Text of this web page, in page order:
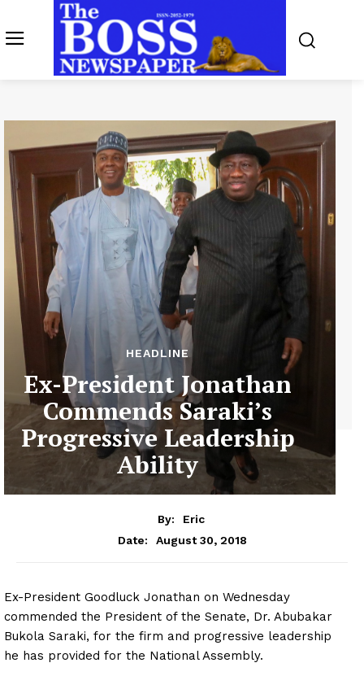
HEADLINE
Ex-President Jonathan
Commends Saraki’s
Progressive Leadership
Ability
By:
Eric
Date:
August 30, 2018
Ex-President Goodluck Jonathan on Wednesday
commended the President of the Senate, Dr. Abubakar
Bukola Saraki, for the firm and progressive leadership
he has provided for the National Assembly.